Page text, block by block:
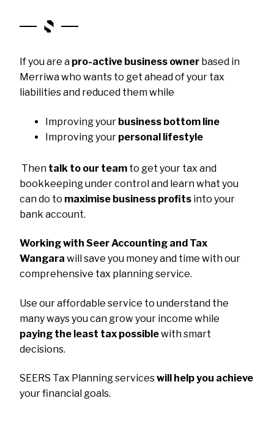
If you are a pro-active business owner based in
Merriwa who wants to get ahead of your tax
liabilities and reduced them while
Improving your business bottom line
Improving your personal lifestyle
Then talk to our team to get your tax and
bookkeeping under control and learn what you
can do to maximise business profits into your
bank account.
Working with Seer Accounting and Tax
Wangara will save you money and time with our
comprehensive tax planning service.
Use our affordable service to understand the
many ways you can grow your income while
paying the least tax possiblewith smart
decisions.
SEERS Tax Planning serviceswill help you achieve
your financial goals.